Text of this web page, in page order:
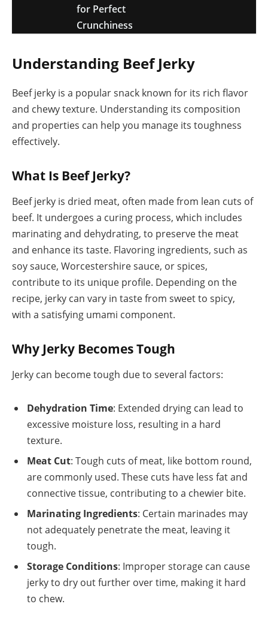
for Perfect
Crunchiness
Understanding Beef Jerky
Beef jerky is a popular snack known for its rich flavor
and chewy texture. Understanding its composition
and properties can help you manage its toughness
effectively.
What Is Beef Jerky?
Beef jerky is dried meat, often made from lean cuts of
beef. It undergoes a curing process, which includes
marinating and dehydrating, to preserve the meat
and enhance its taste. Flavoring ingredients, such as
soy sauce, Worcestershire sauce, or spices,
contribute to its unique profile. Depending on the
recipe, jerky can vary in taste from sweet to spicy,
with a satisfying umami component.
Why Jerky Becomes Tough
Jerky can become tough due to several factors:
Dehydration Time: Extended drying can lead to
excessive moisture loss, resulting in a hard
texture.
Meat Cut: Tough cuts of meat, like bottom round,
are commonly used. These cuts have less fat and
connective tissue, contributing to a chewier bite.
Marinating Ingredients: Certain marinades may
not adequately penetrate the meat, leaving it
tough.
Storage Conditions: Improper storage can cause
jerky to dry out further over time, making it hard
to chew.